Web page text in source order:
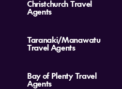
Christchurch Travel
Agents
Taranaki/Manawatu
Travel Agents
Bay of Plenty Travel
Agents